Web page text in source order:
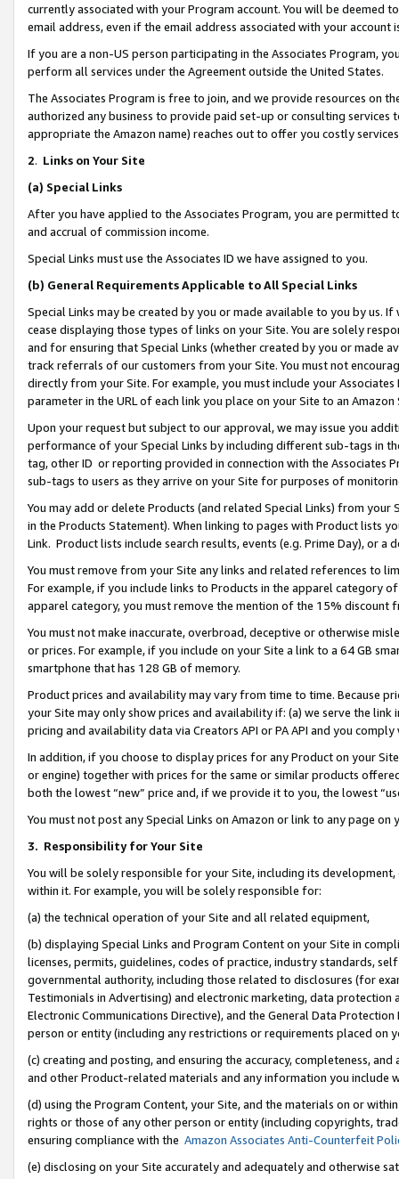
currently associated with your Program account. You will be deemed
email address, even if the email address associated with your account
If you are a non-US person participating in the Associates Program,
perform all services under the Agreement outside the United States.
The Associates Program is free to join, and we provide resources on
authorized any business to provide paid set-up or consulting
appropriate the Amazon name) reaches out to offer you costly
2. Links on Your Site
(a) Special Links
After you have applied to the Associates Program, you are permitted
and accrual of commission income.
Special Links must use the Associates ID we have assigned to you.
(b) General Requirements Applicable to All Special Links
Special Links may be created by you or made available to you by us.
cease displaying those types of links on your Site. You are solely
and for ensuring that Special Links (whether created by you or
track referrals of our customers from your Site. You must not
directly from your Site. For example, you must include your
parameter in the URL of each link you place on your Site to an Amazon
Upon your request but subject to our approval, we may issue you
performance of your Special Links by including different sub-tags in
tag, other ID or reporting provided in connection with the Associates
sub-tags to users as they arrive on your Site for purposes of
You may add or delete Products (and related Special Links) from
in the Products Statement). When linking to pages with Product lists
Link. Product lists include search results, events (e.g. Prime Day), or a
You must remove from your Site any links and related references to
For example, if you include links to Products in the apparel category
apparel category, you must remove the mention of the 15% discount
You must not make inaccurate, overbroad, deceptive or otherwise
or prices. For example, if you include on your Site a link to a 64 GB
smartphone that has 128 GB of memory.
Product prices and availability may vary from time to time. Because
your Site may only show prices and availability if: (a) we serve the
pricing and availability data via Creators API or PA API and you
In addition, if you choose to display prices for any Product on your
or engine) together with prices for the same or similar products
both the lowest “new” price and, if we provide it to you, the lowest
You must not post any Special Links on Amazon or link to any page
3. Responsibility for Your Site
You will be solely responsible for your Site, including its
within it. For example, you will be solely responsible for:
(a) the technical operation of your Site and all related equipment,
(b) displaying Special Links and Program Content on your Site in
licenses, permits, guidelines, codes of practice, industry standards,
governmental authority, including those related to disclosures (for
Testimonials in Advertising) and electronic marketing, data
Electronic Communications Directive), and the General Data
person or entity (including any restrictions or requirements placed on
(c) creating and posting, and ensuring the accuracy, completeness,
and other Product-related materials and any information you include
(d) using the Program Content, your Site, and the materials on or
rights or those of any other person or entity (including copyrights,
ensuring compliance with the Amazon Associates Anti-Counterfeit
(e) disclosing on your Site accurately and adequately and otherwise